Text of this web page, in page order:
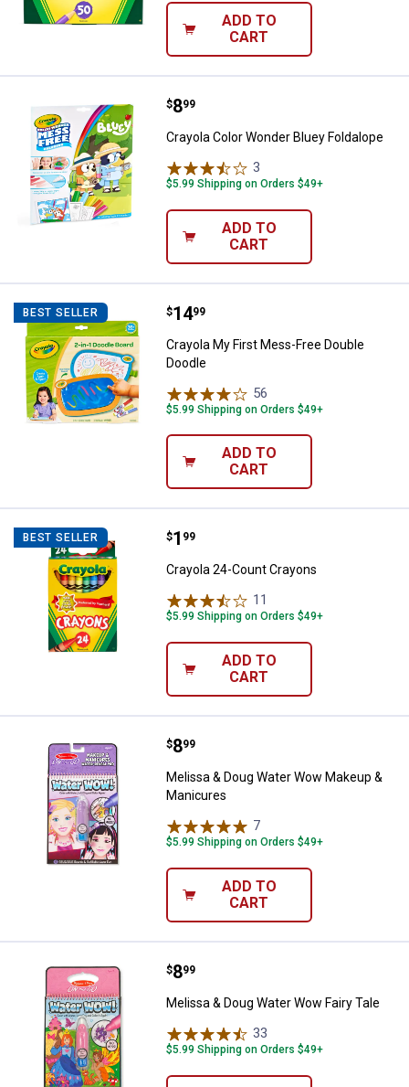
ADD TO
CART
Crayola Color Wonder Bluey
Price:
$8
. 99
Crayola Color Wonder Bluey Foldalope
3
$5.99 Shipping on Orders $49+
ADD TO
CART
BEST SELLER Crayola My First Mess-Free
Price:
$14
. 99
Crayola My First Mess-Free Double
Doodle
56
$5.99 Shipping on Orders $49+
ADD TO
CART
BEST SELLER Crayola 24-Count Crayons
Price:
$1
. 99
Crayola 24-Count Crayons
11
$5.99 Shipping on Orders $49+
ADD TO
CART
Melissa & Doug Water Wow
Price:
$8
. 99
Melissa & Doug Water Wow Makeup &
Manicures
7
$5.99 Shipping on Orders $49+
ADD TO
CART
Melissa & Doug Water Wow Fairy
Price:
$8
. 99
Melissa & Doug Water Wow Fairy Tale
33
$5.99 Shipping on Orders $49+